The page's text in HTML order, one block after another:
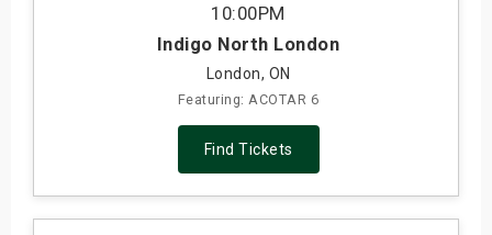
10:00PM
Indigo North London
London, ON
Featuring: ACOTAR 6
Find Tickets